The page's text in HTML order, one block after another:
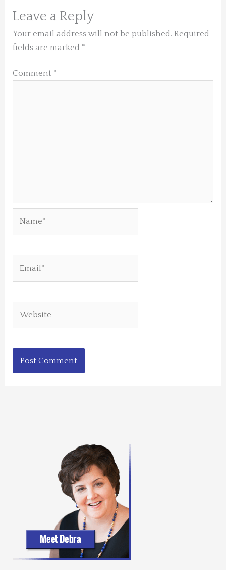
Leave a Reply
Your email address will not be published. Required
fields are marked *
Comment *